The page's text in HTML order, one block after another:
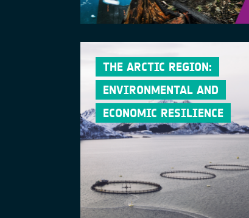
THE ARCTIC REGION:
ENVIRONMENTAL AND
ECONOMIC RESILIENCE